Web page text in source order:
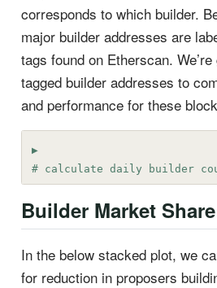
corresponds to which builder.
major builder addresses are
tags found on Etherscan.
tagged builder addresses to
and performance for these
# calculate daily builder
Builder Market Share
In the below stacked plot, we
for reduction in proposers